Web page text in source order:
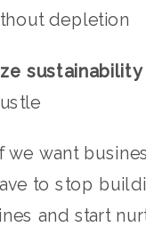
depletion
sustainability
we want
to stop
and start